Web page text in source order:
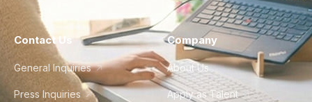
Contact Us
General Inquiries
Press Inquiries
Company
About Us
Apply as Talent